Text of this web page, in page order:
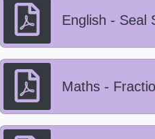
English - Seal
Maths -